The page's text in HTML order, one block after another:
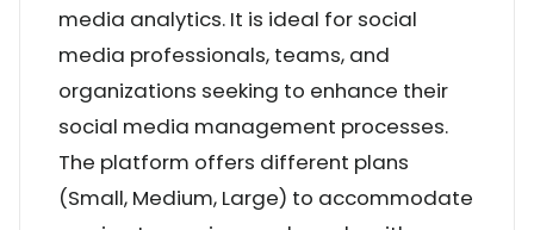
media analytics. It is ideal for social
media professionals, teams, and
organizations seeking to enhance their
social media management processes.
The platform offers different plans
(Small, Medium, Large) to accommodate